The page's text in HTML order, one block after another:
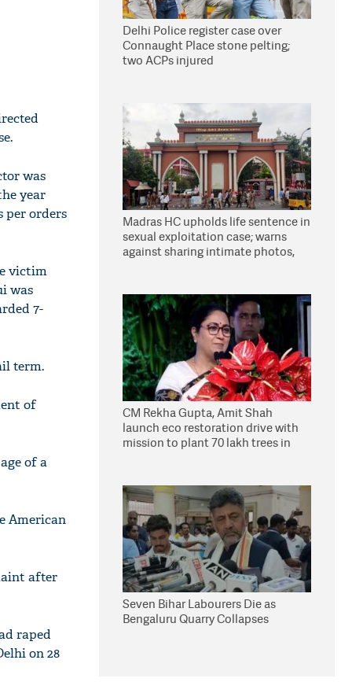
was
year
per orders
victim
was
7-
term.
of
of a
American
after
raped
on 28
Delhi Police register case over
Connaught Place stone pelting;
two ACPs injured
Madras HC upholds life sentence in
sexual exploitation case; warns
against sharing intimate photos,
CM Rekha Gupta, Amit Shah
launch eco restoration drive with
mission to plant 70 lakh trees in
Seven Bihar Labourers Die as
Bengaluru Quarry Collapses